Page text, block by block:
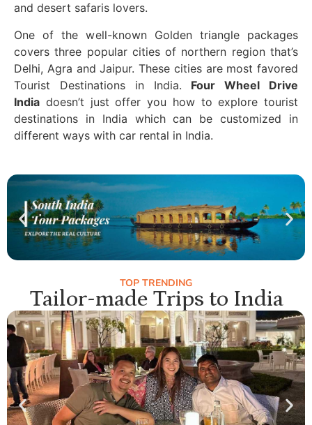
and desert safaris lovers.
One of the well-known Golden triangle packages
covers three popular cities of northern region that’s
Delhi, Agra and Jaipur. These cities are most favored
Tourist Destinations in India. Four Wheel Drive
India doesn’t just offer you how to explore tourist
destinations in India which can be customized in
different ways with car rental in India.
TOP TRENDING
Tailor-made Trips to India